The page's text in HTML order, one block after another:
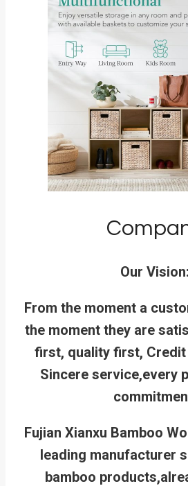
Our Vision:
From the moment a
the moment they are
first, quality first, Credit
Sincere service,every
Fujian Xianxu Bamboo
leading manufacturer
bamboo